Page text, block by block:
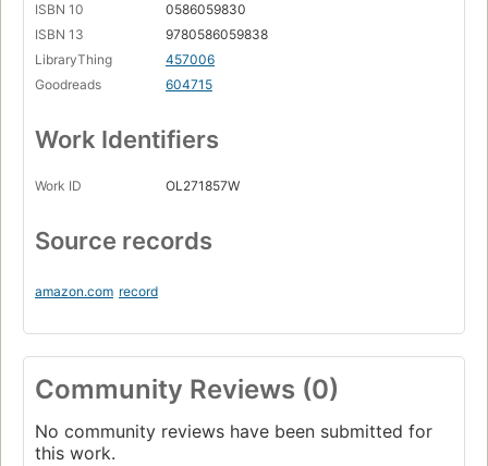
ISBN 10
0586059830
ISBN 13
9780586059838
LibraryThing
457006
Goodreads
604715
Work Identifiers
Work ID OL271857W
Source records
amazon.com record
Community Reviews (0)
No community reviews have been submitted for
this work.